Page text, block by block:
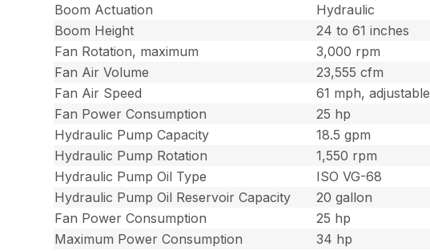
Boom Actuation
Hydraulic
Boom Height
24 to 61 inches
Fan Rotation, maximum
3,000 rpm
Fan Air Volume
23,555 cfm
Fan Air Speed
61 mph, adjustable
Fan Power Consumption
25 hp
Hydraulic Pump Capacity
18.5 gpm
Hydraulic Pump Rotation
1,550 rpm
Hydraulic Pump Oil Type
ISO VG-68
Hydraulic Pump Oil Reservoir Capacity
20 gallon
Fan Power Consumption
25 hp
Maximum Power Consumption
34 hp